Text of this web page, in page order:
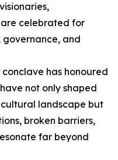
celebrated for
governance, and
has honoured
not only shaped
landscape but
broken barriers,
far beyond